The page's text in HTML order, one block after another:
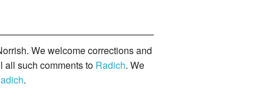
We welcome corrections and
all such comments to Radich. We
.